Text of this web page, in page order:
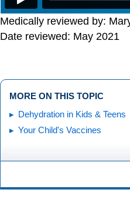
Medically reviewed by:
Date reviewed: May 2021
MORE ON THIS TOPIC
Dehydration in Kids & Teens
Your Child's Vaccines